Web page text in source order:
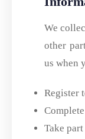
We
other
us when
Register
Take